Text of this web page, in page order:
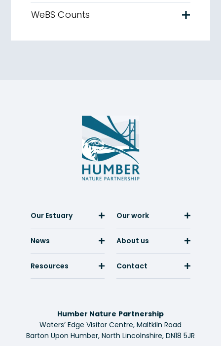
WeBS Counts
Humber
Nature
Partnership
Our Estuary Our work
News About us
Resources Contact
Humber Nature Partnership
Waters’ Edge Visitor Centre, Maltkiln Road
Barton Upon Humber, North Lincolnshire, DN18 5JR